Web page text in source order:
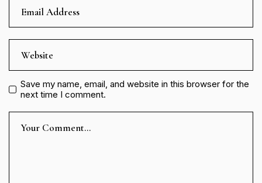
Save my name, email, and website in this browser for the
next time I comment.